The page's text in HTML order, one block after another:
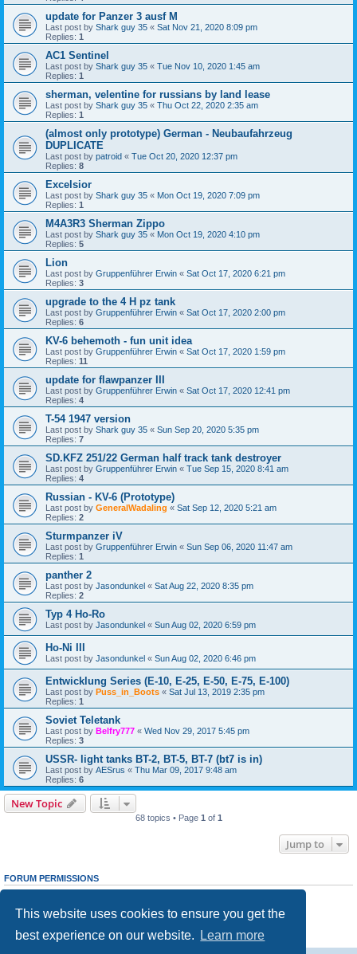
This website uses cookies to ensure you get the
best experience on our website.
Learn more
update for Panzer 3 ausf M
Last post by Shark guy 35 « Sat Nov 21, 2020 8:09 pm
Replies: 1
AC1 Sentinel
Last post by Shark guy 35 « Tue Nov 10, 2020 1:45 am
Replies: 1
sherman, velentine for russians by land lease
Last post by Shark guy 35 « Thu Oct 22, 2020 2:35 am
Replies: 1
(almost only prototype) German - Neubaufahrzeug
DUPLICATE
Last post by patroid « Tue Oct 20, 2020 12:37 pm
Replies: 8
Excelsior
Last post by Shark guy 35 « Mon Oct 19, 2020 7:09 pm
Replies: 1
M4A3R3 Sherman Zippo
Last post by Shark guy 35 « Mon Oct 19, 2020 4:10 pm
Replies: 5
Lion
Last post by Gruppenführer Erwin « Sat Oct 17, 2020 6:21 pm
Replies: 3
upgrade to the 4 H pz tank
Last post by Gruppenführer Erwin « Sat Oct 17, 2020 2:00 pm
Replies: 6
KV-6 behemoth - fun unit idea
Last post by Gruppenführer Erwin « Sat Oct 17, 2020 1:59 pm
Replies: 11
update for flawpanzer III
Last post by Gruppenführer Erwin « Sat Oct 17, 2020 12:41 pm
Replies: 4
T-54 1947 version
Last post by Shark guy 35 « Sun Sep 20, 2020 5:35 pm
Replies: 7
SD.KFZ 251/22 German half track tank destroyer
Last post by Gruppenführer Erwin « Tue Sep 15, 2020 8:41 am
Replies: 4
Russian - KV-6 (Prototype)
Last post by GeneralWadaling « Sat Sep 12, 2020 5:21 am
Replies: 2
Sturmpanzer iV
Last post by Gruppenführer Erwin « Sun Sep 06, 2020 11:47 am
Replies: 1
panther 2
Last post by Jasondunkel « Sat Aug 22, 2020 8:35 pm
Replies: 2
Typ 4 Ho-Ro
Last post by Jasondunkel « Sun Aug 02, 2020 6:59 pm
Ho-Ni III
Last post by Jasondunkel « Sun Aug 02, 2020 6:46 pm
Entwicklung Series (E-10, E-25, E-50, E-75, E-100)
Last post by Puss_in_Boots « Sat Jul 13, 2019 2:35 pm
Replies: 1
Soviet Teletank
Last post by Belfry777 « Wed Nov 29, 2017 5:45 pm
Replies: 3
USSR- light tanks BT-2, BT-5, BT-7 (bt7 is in)
Last post by AESrus « Thu Mar 09, 2017 9:48 am
Replies: 6
New Topic
68 topics • Page 1 of 1
Jump to
FORUM PERMISSIONS
cannotedit your posts in this forum
Youcannotpost attachments in this forum